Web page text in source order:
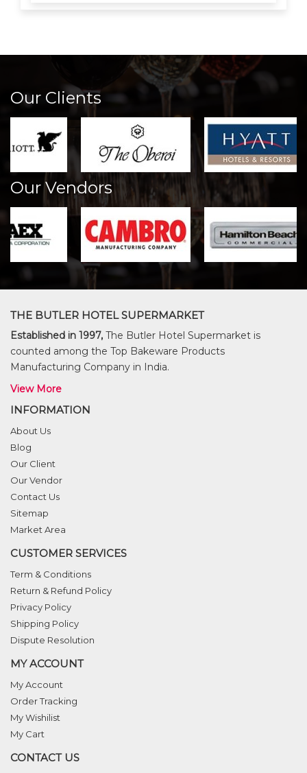
Our Clients
Our Vendors
THE BUTLER HOTEL SUPERMARKET
Established in 1997, The Butler Hotel Supermarket is
counted among the Top Bakeware Products
Manufacturing Company in India.
View More
INFORMATION
About Us
Blog
Our Client
Our Vendor
Contact Us
Sitemap
Market Area
CUSTOMER SERVICES
Term & Conditions
Return & Refund Policy
Privacy Policy
Shipping Policy
Dispute Resolution
MY ACCOUNT
My Account
Order Tracking
My Wishilist
My Cart
CONTACT US